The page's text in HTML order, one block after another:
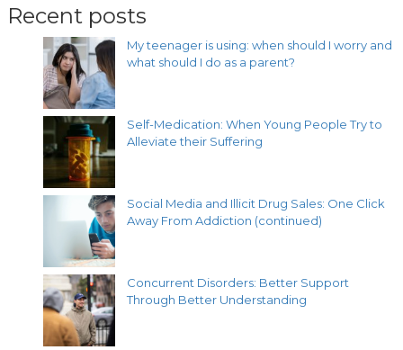
Recent posts
My teenager is using: when should I worry and
what should I do as a parent?
Self-Medication: When Young People Try to
Alleviate their Suffering
Social Media and Illicit Drug Sales: One Click
Away From Addiction (continued)
Concurrent Disorders: Better Support
Through Better Understanding